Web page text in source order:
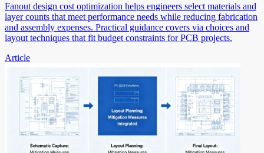
Fanout design cost optimization helps engineers select materials and
layer counts that meet performance needs while reducing fabrication
and assembly expenses. Practical guidance covers via choices and
layout techniques that fit budget constraints for PCB projects.
Article